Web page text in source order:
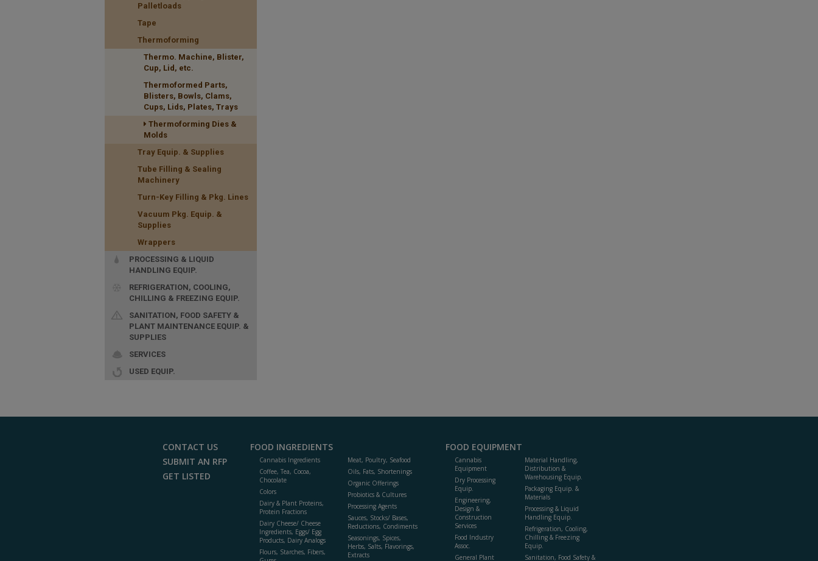
Palletloads
Tape
Thermoforming
Thermo. Machine, Blister,
Cup, Lid, etc.
Thermoformed Parts,
Blisters, Bowls, Clams,
Cups, Lids, Plates, Trays
Thermoforming Dies &
Molds
Tray Equip. & Supplies
Tube Filling & Sealing
Machinery
Turn-Key Filling & Pkg. Lines
Vacuum Pkg. Equip. &
Supplies
Wrappers
PROCESSING & LIQUID
HANDLING EQUIP.
REFRIGERATION, COOLING,
CHILLING & FREEZING EQUIP.
SANITATION, FOOD SAFETY &
PLANT MAINTENANCE EQUIP. &
SUPPLIES
SERVICES
USED EQUIP.
CONTACT US
SUBMIT AN RFP
GET LISTED
FOOD INGREDIENTS
Cannabis Ingredients
Coffee, Tea, Cocoa,
Chocolate
Colors
Dairy & Plant Proteins,
Protein Fractions
Dairy Cheese/ Cheese
Ingredients, Eggs/ Egg
Products, Dairy Analogs
Flours, Starches, Fibers,
Meat, Poultry, Seafood
Oils, Fats, Shortenings
Organic Offerings
Probiotics & Cultures
Processing Agents
Sauces, Stocks/ Bases,
Reductions, Condiments
Seasonings, Spices,
Herbs, Salts, Flavorings,
Extracts
FOOD EQUIPMENT
Cannabis
Equipment
Dry Processing
Equip.
Engineering,
Design &
Construction
Services
Food Industry
Assoc.
General Plant
Material Handling,
Distribution &
Warehousing Equip.
Packaging Equip. &
Materials
Processing & Liquid
Handling Equip.
Refrigeration, Cooling,
Chilling & Freezing
Equip.
Sanitation, Food Safety &